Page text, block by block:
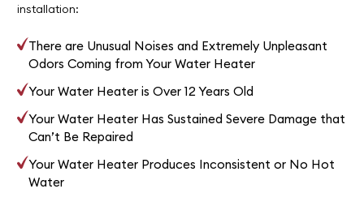
installation:
There are Unusual Noises and Extremely Unpleasant
Odors Coming from Your Water Heater
Your Water Heater is Over 12 Years Old
Your Water Heater Has Sustained Severe Damage that
Can’t Be Repaired
Your Water Heater Produces Inconsistent or No Hot
Water